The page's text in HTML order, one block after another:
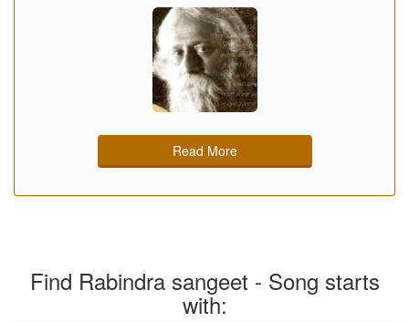
Read More
Find Rabindra sangeet - Song starts
with: